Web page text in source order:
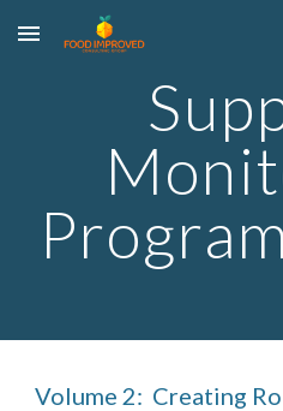
Skip to main content
Volume 2: Creating